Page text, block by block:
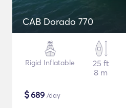
CAB Dorado 770
Rigid Inflatable
25 ft
8 m
$689 /day